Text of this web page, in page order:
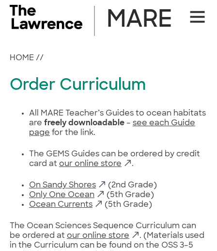
Skip
content
Site
MARE
HOME //
Order Curriculum
All MARE Teacher’s Guides to ocean habitats
are freely downloadable – see each Guide
page for the link.
The GEMS Guides can be ordered by credit
card at our online store .
On Sandy Shores
(2nd Grade)
Only One Ocean
(5th Grade)
Ocean Currents
(5th Grade)
The Ocean Sciences Sequence Curriculum can
be ordered at our online store
. (Materials used
in the Curriculum can be found on the OSS 3–5